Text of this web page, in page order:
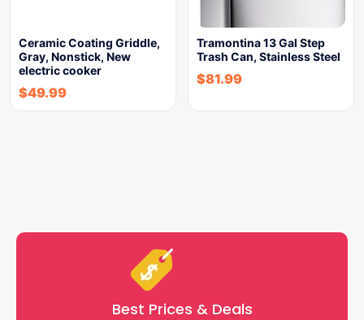
Ceramic Coating Griddle,
Gray, Nonstick, New
electric cooker
$49.99
Tramontina 13 Gal Step
Trash Can, Stainless Steel
$81.99
Best Prices & Deals